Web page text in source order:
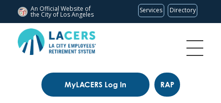
An Official Website of
the City of Los Angeles
Services Directory
MyLACERS Log In RAP